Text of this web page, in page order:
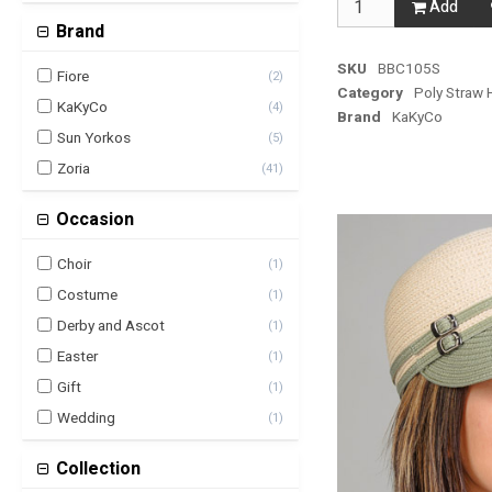
Brand
Fiore (2)
KaKyCo (4)
Sun Yorkos (5)
Zoria (41)
Occasion
Choir (1)
Costume (1)
Derby and Ascot (1)
Easter (1)
Gift (1)
Wedding (1)
Collection
Add
SKU BBC105S
Category Poly Straw
Brand KaKyCo